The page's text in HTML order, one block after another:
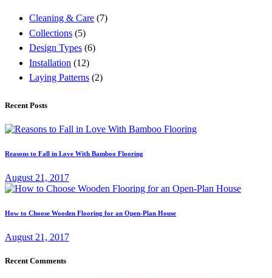
Cleaning & Care (7)
Collections (5)
Design Types (6)
Installation (12)
Laying Patterns (2)
Recent Posts
Reasons to Fall in Love With Bamboo Flooring
August 21, 2017
How to Choose Wooden Flooring for an Open-Plan House
August 21, 2017
Recent Comments